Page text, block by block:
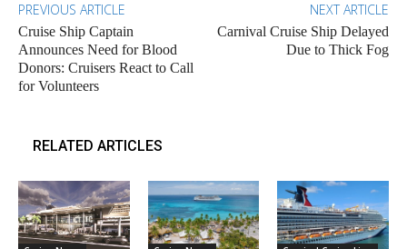
PREVIOUS ARTICLE
Cruise Ship Captain
Announces Need for Blood
Donors: Cruisers React to Call
for Volunteers
NEXT ARTICLE
Carnival Cruise Ship Delayed
Due to Thick Fog
RELATED ARTICLES